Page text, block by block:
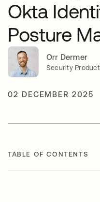
Okta
Posture
Orr Dermer
Security
02 DECEMBER 2025
TABLE OF CONTENTS